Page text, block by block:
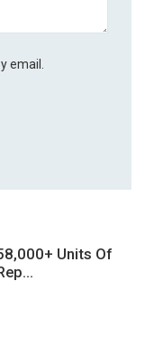
email.
Units Of